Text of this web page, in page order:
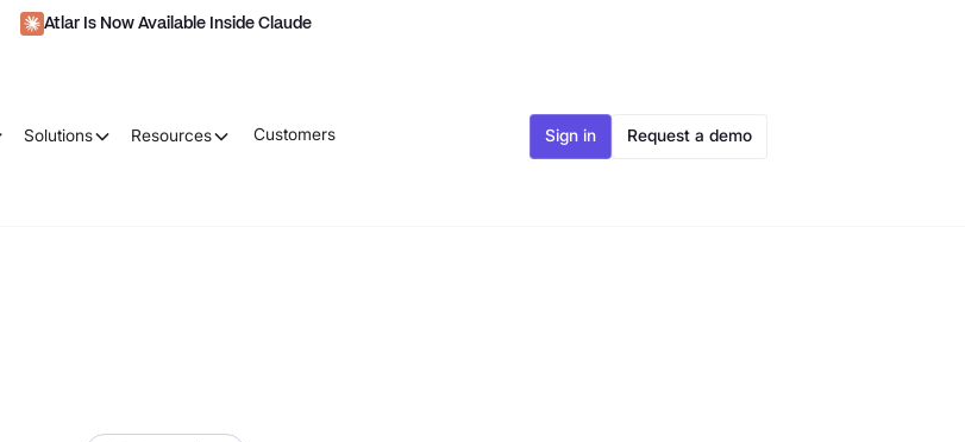
Atlar Is Now Available Inside Claude
Solutions Resources Customers Sign in Request a demo